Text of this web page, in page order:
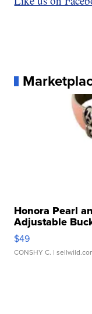
Honora Pearl
Adjustable
$49
CONSHY C. |